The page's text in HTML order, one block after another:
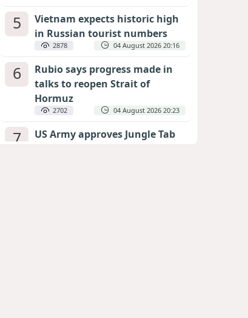
5
Vietnam expects historic high
in Russian tourist numbers
2878 04 August 2026 20:16
6
Rubio says progress made in
talks to reopen Strait of
Hormuz
2702 04 August 2026 20:23
7
US Army approves Jungle Tab